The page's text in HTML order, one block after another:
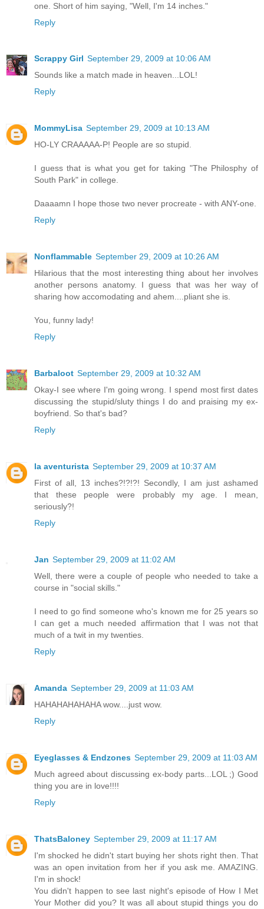
one. Short of him saying, "Well, I'm 14 inches."
Reply
Scrappy Girl September 29, 2009 at 10:06 AM
Sounds like a match made in heaven...LOL!
Reply
MommyLisa September 29, 2009 at 10:13 AM
HO-LY CRAAAAA-P! People are so stupid.
I guess that is what you get for taking "The Philosphy of
South Park" in college.
Daaaamn I hope those two never procreate - with ANY-one.
Reply
Nonflammable September 29, 2009 at 10:26 AM
Hilarious that the most interesting thing about her involves
another persons anatomy. I guess that was her way of
sharing how accomodating and ahem....pliant she is.
You, funny lady!
Reply
Barbaloot September 29, 2009 at 10:32 AM
Okay-I see where I'm going wrong. I spend most first dates
discussing the stupid/sluty things I do and praising my ex-
boyfriend. So that's bad?
Reply
la aventurista September 29, 2009 at 10:37 AM
First of all, 13 inches?!?!?! Secondly, I am just ashamed
that these people were probably my age. I mean,
seriously?!
Reply
Jan September 29, 2009 at 11:02 AM
Well, there were a couple of people who needed to take a
course in "social skills."
I need to go find someone who's known me for 25 years so
I can get a much needed affirmation that I was not that
much of a twit in my twenties.
Reply
Amanda September 29, 2009 at 11:03 AM
HAHAHAHAHAHA wow....just wow.
Reply
Eyeglasses & Endzones September 29, 2009 at 11:03 AM
Much agreed about discussing ex-body parts...LOL ;) Good
thing you are in love!!!!
Reply
ThatsBaloney September 29, 2009 at 11:17 AM
I'm shocked he didn't start buying her shots right then. That
was an open invitation from her if you ask me. AMAZING.
I'm in shock!
You didn't happen to see last night's episode of How I Met
Your Mother did you? It was all about stupid things you do